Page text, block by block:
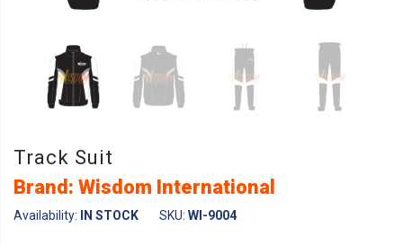
Track Suit
Brand: Wisdom International
Availability: IN STOCK SKU: WI-9004